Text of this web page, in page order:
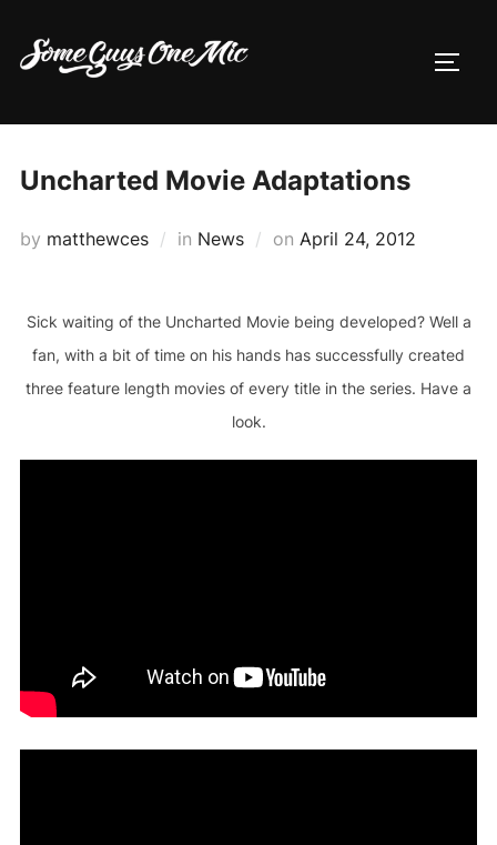
content
Uncharted Movie Adaptations
by matthewces in News on Posted
April 24, 2012
Sick waiting of the Uncharted Movie being developed? Well a
fan, with a bit of time on his hands has successfully created
three feature length movies of every title in the series. Have a
look.